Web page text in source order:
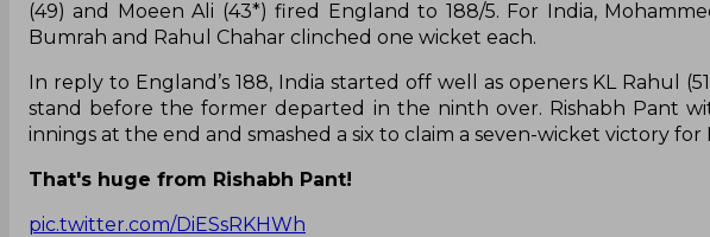
(49) and Moeen Ali (43*) fired England to 188/5. For India,
Bumrah and Rahul Chahar clinched one wicket each.
In reply to England’s 188, India started off well as openers KL Rahul
stand before the former departed in the ninth over. Rishabh Pant
innings at the end and smashed a six to claim a seven-wicket victory
That's huge from Rishabh Pant!
pic.twitter.com/DiESsRKHWh